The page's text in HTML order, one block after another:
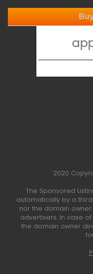
2020
The Sponsored
automatically by a
nor the domain
advertisers. In case
the domain owner